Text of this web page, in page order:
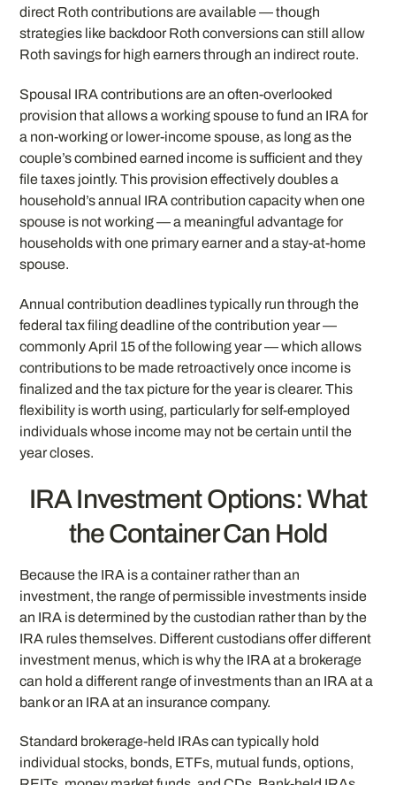
direct Roth contributions are available — though
strategies like backdoor Roth conversions can still allow
Roth savings for high earners through an indirect route.
Spousal IRA contributions are an often-overlooked
provision that allows a working spouse to fund an IRA for
a non-working or lower-income spouse, as long as the
couple’s combined earned income is sufficient and they
file taxes jointly. This provision effectively doubles a
household’s annual IRA contribution capacity when one
spouse is not working — a meaningful advantage for
households with one primary earner and a stay-at-home
spouse.
Annual contribution deadlines typically run through the
federal tax filing deadline of the contribution year —
commonly April 15 of the following year — which allows
contributions to be made retroactively once income is
finalized and the tax picture for the year is clearer. This
flexibility is worth using, particularly for self-employed
individuals whose income may not be certain until the
year closes.
IRA Investment Options: What
the Container Can Hold
Because the IRA is a container rather than an
investment, the range of permissible investments inside
an IRA is determined by the custodian rather than by the
IRA rules themselves. Different custodians offer different
investment menus, which is why the IRA at a brokerage
can hold a different range of investments than an IRA at a
bank or an IRA at an insurance company.
Standard brokerage-held IRAs can typically hold
individual stocks, bonds, ETFs, mutual funds, options,